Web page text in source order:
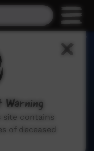
Warning
site contains
of deceased